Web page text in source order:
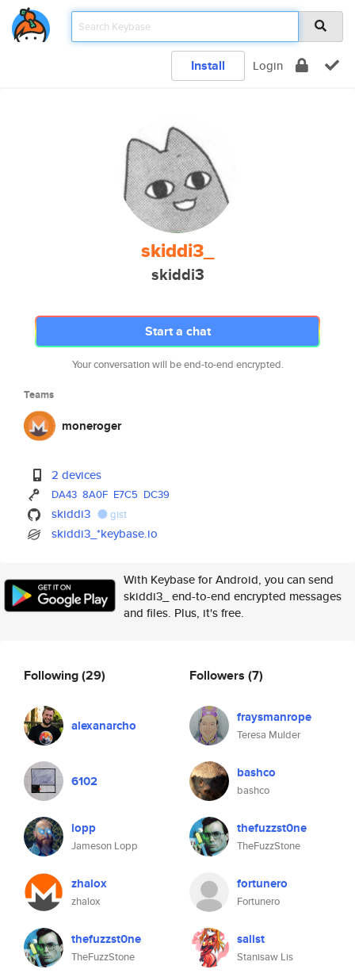
Install Login
skiddi3_
skiddi3
Start a chat
Your conversation will be end-to-end encrypted.
Teams
moneroger
2 devices
DA43 8A0F E7C5 DC39
skiddi3 gist
skiddi3_*keybase.io
With Keybase for Android, you can send
skiddi3_ end-to-end encrypted messages
and files. Plus, it's free.
Following(29)
alexanarcho
6102
lopp
Jameson Lopp
zhalox
zhalox
thefuzzst0ne
TheFuzzStone
Followers (7)
fraysmanrope
Teresa Mulder
bashco
bashco
thefuzzst0ne
TheFuzzStone
fortunero
Fortunero
salist
Stanisaw Lis